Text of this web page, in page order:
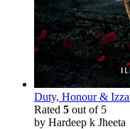
Duty, Honour &
Rated 5 out of 5
by Hardeep k Jheeta